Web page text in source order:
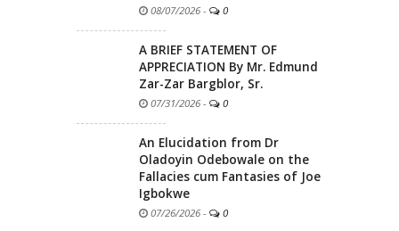
08/07/2026 - 0
A BRIEF STATEMENT OF
APPRECIATION By Mr. Edmund
Zar-Zar Bargblor, Sr.
07/31/2026 - 0
An Elucidation from Dr
Oladoyin Odebowale on the
Fallacies cum Fantasies of Joe
Igbokwe
07/26/2026 - 0